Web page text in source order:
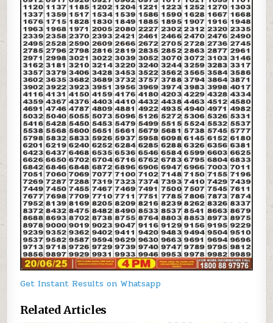
Get Instant Results on Whatsapp
Related Articles